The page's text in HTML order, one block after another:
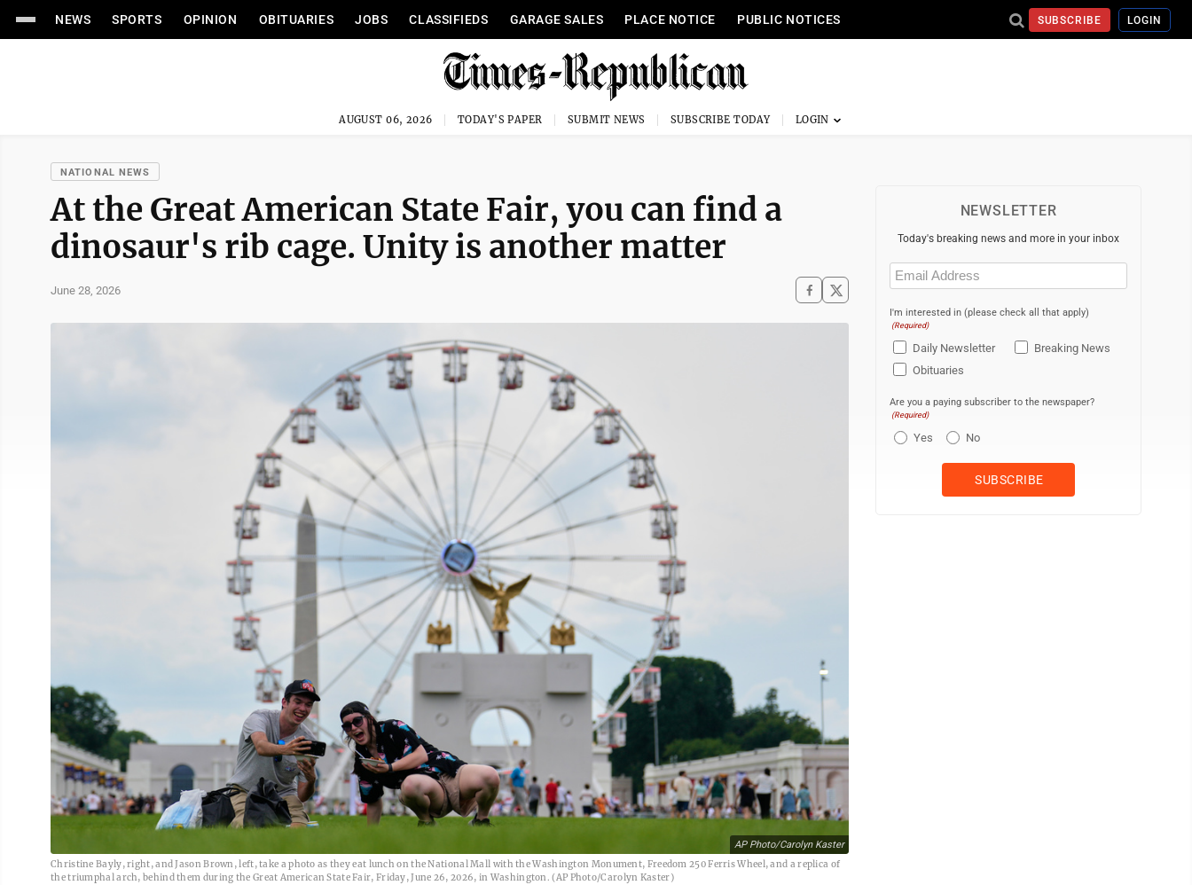
NEWS SPORTS OPINION OBITUARIES JOBS CLASSIFIEDS GARAGE SALES PLACE NOTICE PUBLIC NOTICES SUBSCRIBE LOGIN
AUGUST 06, 2026 TODAY'S PAPER SUBMIT NEWS SUBSCRIBE TODAY
NATIONAL NEWS
At the Great American State Fair, you can find a
dinosaur's rib cage. Unity is another matter
June 28, 2026
AP Photo/Carolyn Kaster
Christine Bayly, right, and Jason Brown, left, take a photo as they eat lunch on the National Mall with the Washington Monument, Freedom 250 Ferris Wheel, and a replica of
the triumphal arch, behind them during the Great American State Fair, Friday, June 26, 2026, in Washington. (AP Photo/Carolyn Kaster)
NEWSLETTER
Today's breaking news and more in your inbox
Email
(Required)
I'm interested in (please check all that apply)
(Required)
Daily Newsletter
Breaking News
Obituaries
Are you a paying subscriber to the newspaper?
(Required)
Yes No